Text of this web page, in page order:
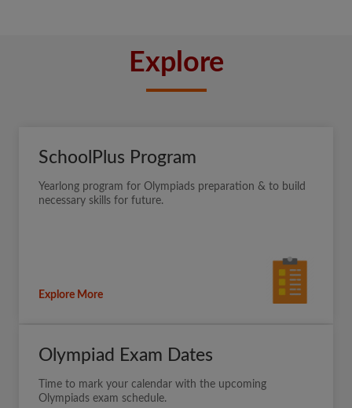
Explore
SchoolPlus Program
Yearlong program for Olympiads preparation & to build
necessary skills for future.
Explore More
Olympiad Exam Dates
Time to mark your calendar with the upcoming
Olympiads exam schedule.